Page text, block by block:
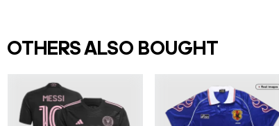
OTHERS ALSO BOUGHT